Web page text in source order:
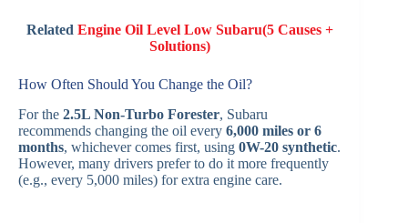
Related Engine Oil Level Low Subaru(5 Causes +
Solutions)
How Often Should You Change the Oil?
For the 2.5L Non-Turbo Forester, Subaru
recommends changing the oil every 6,000 miles or 6
months, whichever comes first, using 0W-20 synthetic.
However, many drivers prefer to do it more frequently
(e.g., every 5,000 miles) for extra engine care.